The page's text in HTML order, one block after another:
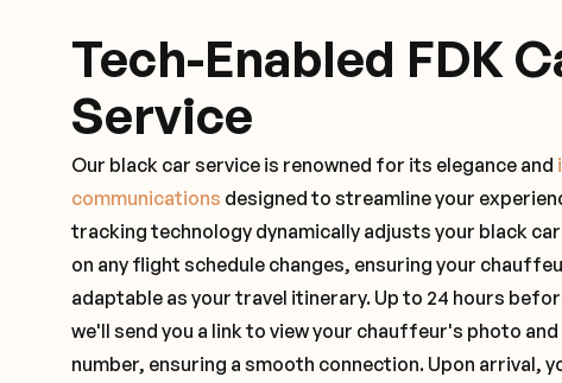
Tech-Enabled FDK
Service
Our black car service is renowned for its elegance and
communications designed to streamline your
tracking technology dynamically adjusts your black
on any flight schedule changes, ensuring your
adaptable as your travel itinerary. Up to 24 hours
we'll send you a link to view your chauffeur's photo
number, ensuring a smooth connection. Upon arrival,